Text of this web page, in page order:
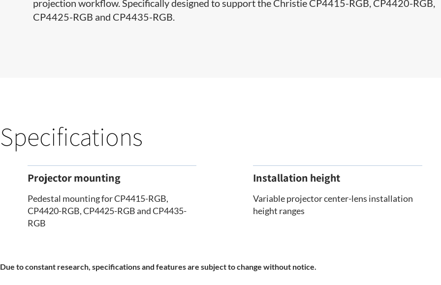
projection workflow. Specifically designed to support the Christie CP4415-RGB, CP4420-RGB,
CP4425-RGB and CP4435-RGB.
Specifications
Projector mounting
Pedestal mounting for CP4415-RGB,
CP4420-RGB, CP4425-RGB and CP4435-
RGB
Installation height
Variable projector center-lens installation
height ranges
Due to constant research, specifications and features are subject to change without notice.